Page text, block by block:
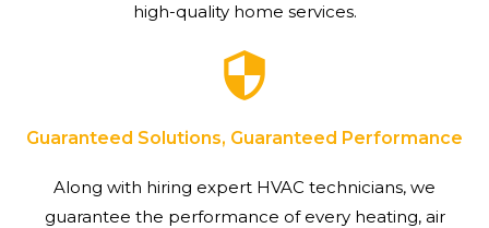
high-quality home services.
Guaranteed Solutions, Guaranteed Performance
Along with hiring expert HVAC technicians, we
guarantee the performance of every heating, air